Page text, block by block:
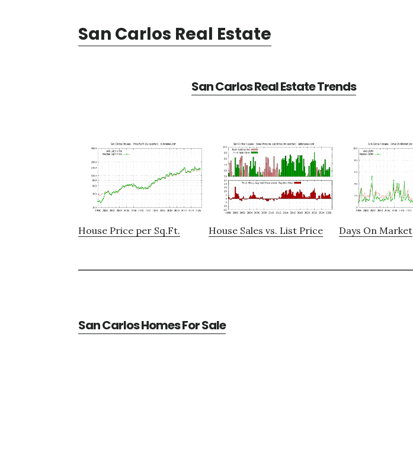
San Carlos Real Estate
San Carlos Real Estate Trends
House Price per Sq.Ft. House Sales vs. List Price Days On Market
San Carlos Homes For Sale